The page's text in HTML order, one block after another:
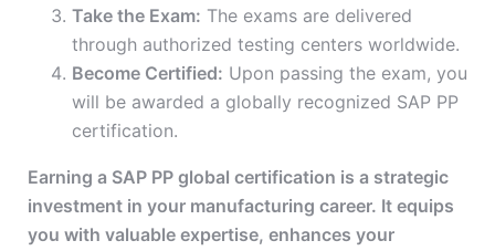
Take the Exam: The exams are delivered
through authorized testing centers worldwide.
Become Certified: Upon passing the exam, you
will be awarded a globally recognized SAP PP
certification.
Earning a SAP PP global certification is a strategic
investment in your manufacturing career. It equips
you with valuable expertise, enhances your